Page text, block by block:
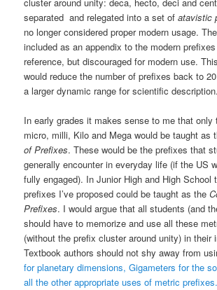
separated and relegated into a set ofatavistic
no longer considered proper modern usage.
included as an appendix to the modern
reference, but discouraged for modern use.
would reduce the number of prefixes back to
a larger dynamic range for scientific description.
In early grades it makes sense to me that only
micro, milli, Kilo and Mega would be taught as
of Prefixes. These would be the prefixes that
generally encounter in everyday life (if the US
fully engaged). In Junior High and High School
prefixes I’ve proposed could be taught as the
Prefixes. I would argue that all students (and
should have to memorize and use all these
(without the prefix cluster around unity) in their
Textbook authors should not shy away from
for planetary dimensions, Gigameters for the
all the other appropriate uses of metric prefixes.